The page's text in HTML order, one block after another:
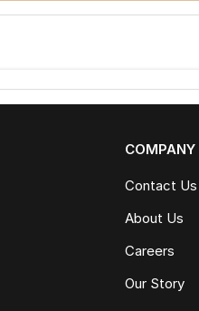
COMPANY
Contact Us
About Us
Careers
Our Story